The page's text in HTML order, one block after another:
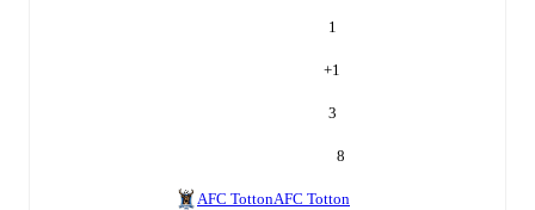
1
+1
3
8
AFC TottonAFC Totton